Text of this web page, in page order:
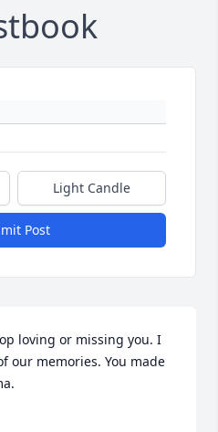
Light Candle
Post
loving or missing you. I
our memories. You made